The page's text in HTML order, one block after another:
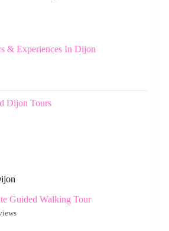
& Experiences In Dijon
Dijon Tours
Guided Walking Tour